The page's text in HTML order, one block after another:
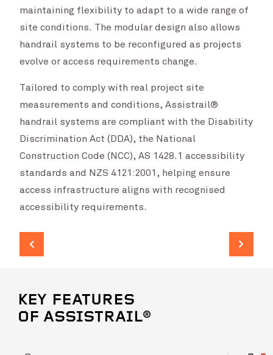
maintaining flexibility to adapt to a wide range of
site conditions. The modular design also allows
handrail systems to be reconfigured as projects
evolve or access requirements change.
Tailored to comply with real project site
measurements and conditions, Assistrail®
handrail systems are compliant with the Disability
Discrimination Act (DDA), the National
Construction Code (NCC), AS 1428.1 accessibility
standards and NZS 4121:2001, helping ensure
access infrastructure aligns with recognised
accessibility requirements.
KEY FEATURES
OF ASSISTRAIL®